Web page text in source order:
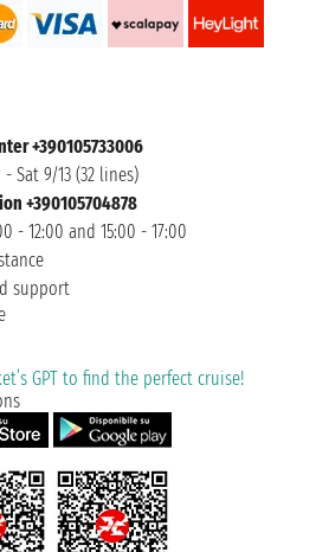
+390105733006
- Sat 9/13 (32 lines)
+390105704878
- 12:00 and 15:00 - 17:00
support
GPT to find the perfect cruise!